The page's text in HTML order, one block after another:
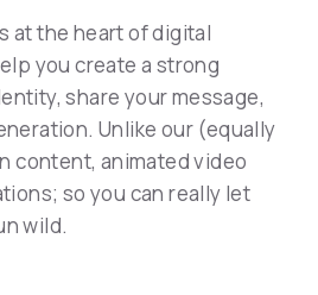
at the heart of digital
you create a strong
share your message,
Unlike our (equally
content, animated video
so you can really let
wild.